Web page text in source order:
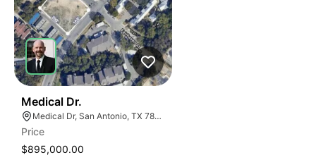
Medical Dr.
Medical Dr, San Antonio, TX 78229
Price
$895,000.00